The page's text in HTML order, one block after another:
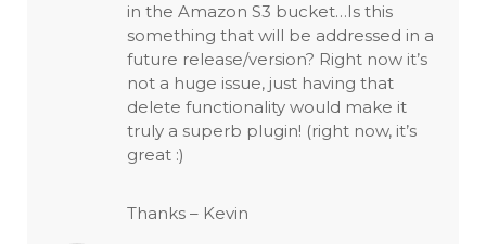
in the Amazon S3 bucket…Is this
something that will be addressed in a
future release/version? Right now it’s
not a huge issue, just having that
delete functionality would make it
truly a superb plugin! (right now, it’s
great :)
Thanks – Kevin